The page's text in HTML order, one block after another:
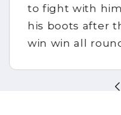
to fight with
his boots after
win win all